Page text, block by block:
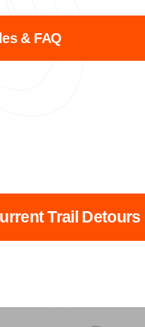
& FAQ
Trail Detours